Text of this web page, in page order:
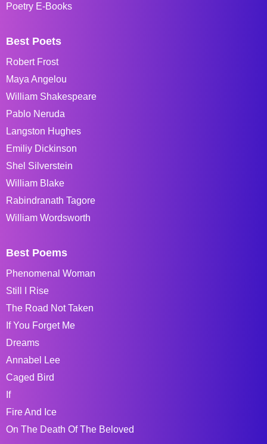
Poetry E-Books
Best Poets
Robert Frost
Maya Angelou
William Shakespeare
Pablo Neruda
Langston Hughes
Emiliy Dickinson
Shel Silverstein
William Blake
Rabindranath Tagore
William Wordsworth
Best Poems
Phenomenal Woman
Still I Rise
The Road Not Taken
If You Forget Me
Dreams
Annabel Lee
Caged Bird
If
Fire And Ice
On The Death Of The Beloved